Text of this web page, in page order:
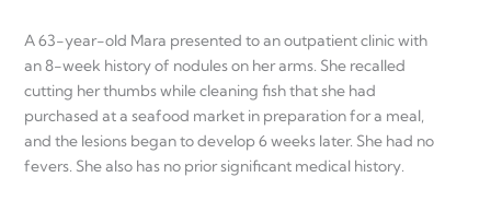
A 63-year-old Mara presented to an outpatient clinic with
an 8-week history of nodules on her arms. She recalled
cutting her thumbs while cleaning fish that she had
purchased at a seafood market in preparation for a meal,
and the lesions began to develop 6 weeks later. She had no
fevers. She also has no prior significant medical history.